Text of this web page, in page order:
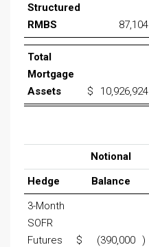
Structured
RMBS
87,104
Total
Mortgage
Assets
$ 10,926,924
Notional
Hedge
Balance
3-Month
SOFR
Futures
$ (390,000 )